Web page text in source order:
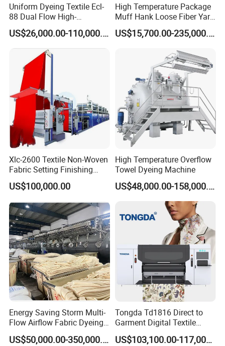
Uniform Dyeing Textile Ecl-
88 Dual Flow High-
Temperature High Speed
Dyeing Machine
US$26,000.00-110,000.00
High Temperature Package
Muff Hank Loose Fiber Yarn
Dyeing Machine
US$15,700.00-235,000.00
Xlc-2600 Textile Non-Woven
Fabric Setting Finishing
Machine with Gas Heating
US$100,000.00
High Temperature Overflow
Towel Dyeing Machine
US$48,000.00-158,000.00
Energy Saving Storm Multi-
Flow Airflow Fabric Dyeing
Machine
US$50,000.00-350,000.00
Tongda Td1816 Direct to
Garment Digital Textile
Printer for Cotton T-Shirts
US$103,100.00-117,000.00